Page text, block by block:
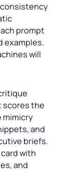
prompt
examples.
will
scores the
mimicry
and
briefs.
with
and